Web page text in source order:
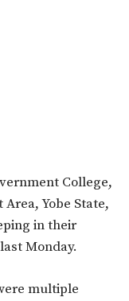
College,
Yobe State,
in their
Monday.
multiple